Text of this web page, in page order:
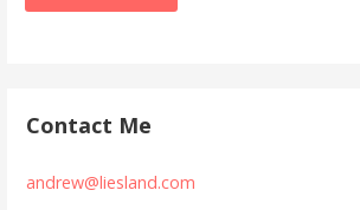
Contact Me
andrew@liesland.com